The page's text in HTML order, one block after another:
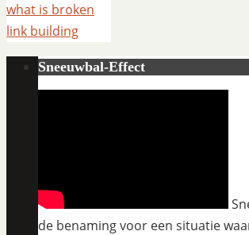
what is broken
link building
Sneeuwbal-Effect
de benaming voor een situatie